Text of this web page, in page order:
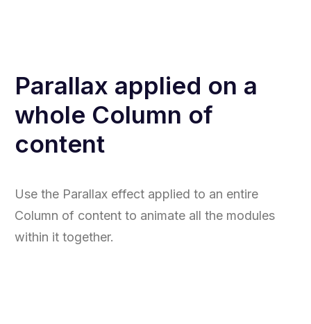
Parallax applied on a
whole Column of
content
Use the Parallax effect applied to an entire
Column of content to animate all the modules
within it together.